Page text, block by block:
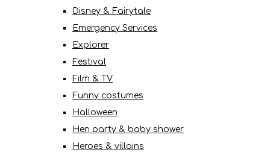
Disney & Fairytale
Emergency Services
Explorer
Festival
Film & TV
Funny costumes
Halloween
Hen party & baby shower
Heroes & villains